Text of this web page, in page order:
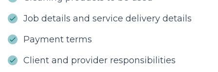
Job details and service delivery details
Payment terms
Client and provider responsibilities